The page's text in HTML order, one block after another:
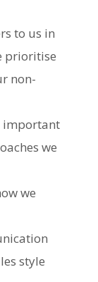
to us in
prioritise
non-
important
we
we
style